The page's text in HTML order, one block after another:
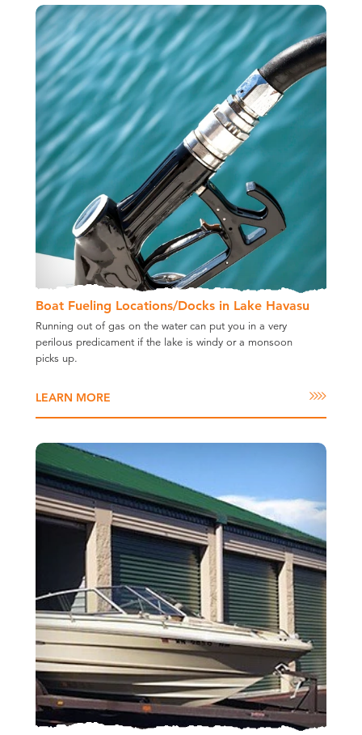
Boat Fueling Locations/​Docks in Lake Havasu
Running out of gas on the water can put you in a very
perilous predicament if the lake is windy or a monsoon
picks up.
LEARN MORE